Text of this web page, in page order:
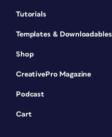
Tutorials
Templates & Downloadables
Shop
CreativePro Magazine
Podcast
Cart